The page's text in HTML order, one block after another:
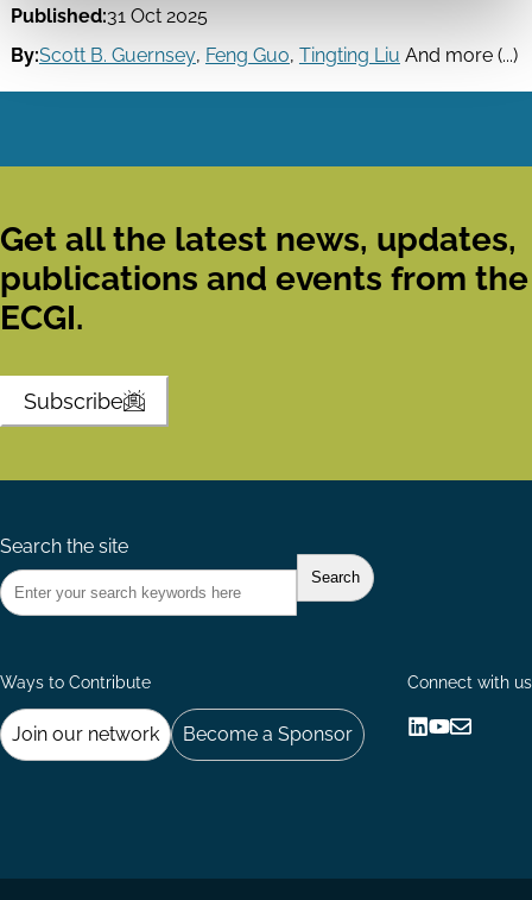
Published:31 Oct 2025
By:Scott B. Guernsey, Feng Guo, Tingting Liu And more (...)
Get all the latest news, updates,
publications and events from the
ECGI.
Subscribe
Search the site
Ways to Contribute
Join our network Become a Sponsor
Connect with us